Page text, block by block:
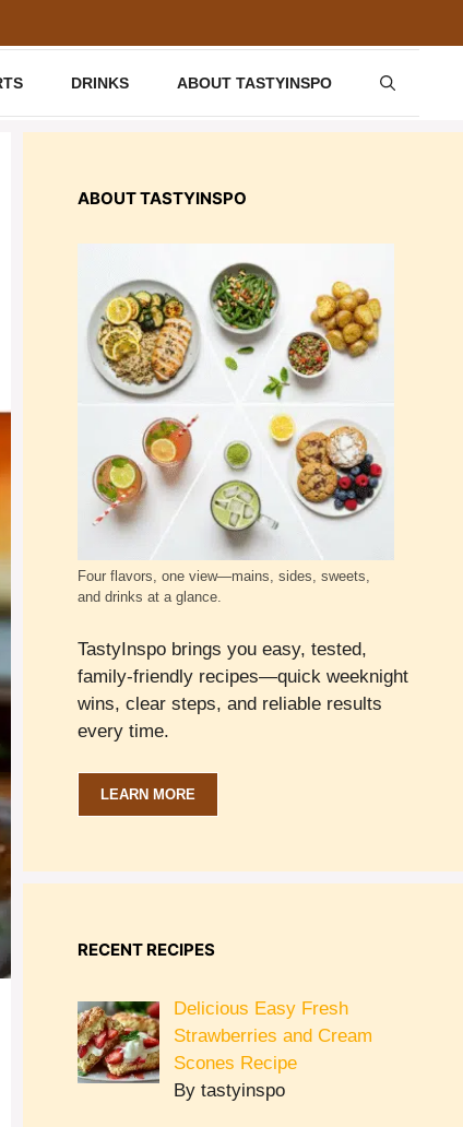
DRINKS ABOUT TASTYINSPO
ABOUT TASTYINSPO
Four flavors, one view—mains, sides, sweets,
and drinks at a glance.
TastyInspo brings you easy, tested,
family-friendly recipes—quick weeknight
wins, clear steps, and reliable results
every time.
LEARN MORE
RECENT RECIPES
Delicious Easy Fresh
Strawberries and Cream
Scones Recipe
By tastyinspo